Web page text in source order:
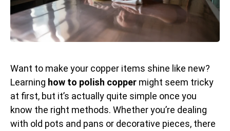
Want to make your copper items shine like new?
Learning how to polish copper might seem tricky
at first, but it’s actually quite simple once you
know the right methods. Whether you’re dealing
with old pots and pans or decorative pieces, there